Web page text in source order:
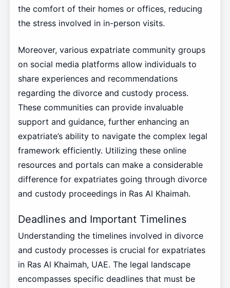
the comfort of their homes or offices, reducing
the stress involved in in-person visits.
Moreover, various expatriate community groups
on social media platforms allow individuals to
share experiences and recommendations
regarding the divorce and custody process.
These communities can provide invaluable
support and guidance, further enhancing an
expatriate’s ability to navigate the complex legal
framework efficiently. Utilizing these online
resources and portals can make a considerable
difference for expatriates going through divorce
and custody proceedings in Ras Al Khaimah.
Deadlines and Important Timelines
Understanding the timelines involved in divorce
and custody processes is crucial for expatriates
in Ras Al Khaimah, UAE. The legal landscape
encompasses specific deadlines that must be